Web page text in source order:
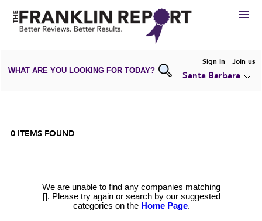
HIRE
VIEWPORTFOLIOS
WRITE AREVIEW
WHAT ARE YOU LOOKING FOR TODAY?
Sign in Join us
Santa Barbara
0 ITEMS FOUND
We are unable to find any companies matching
[]. Please try again or search by our suggested
categories on the Home Page.